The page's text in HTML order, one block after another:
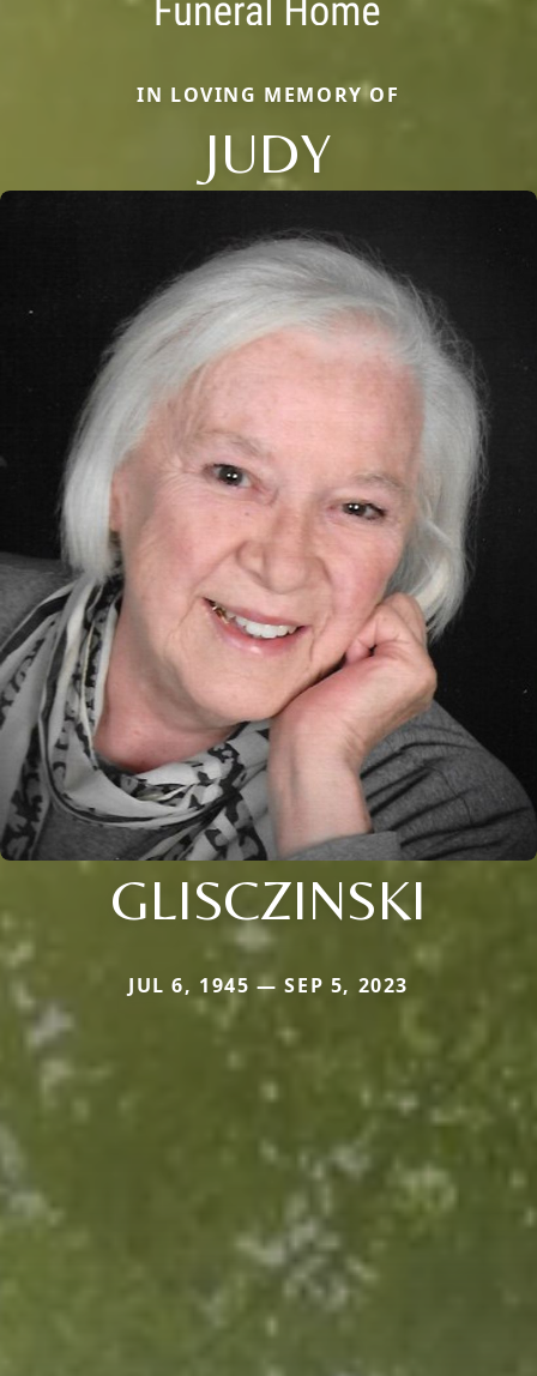
IN LOVING MEMORY OF
JUDY
GLISCZINSKI
JUL 6, 1945 — SEP 5, 2023